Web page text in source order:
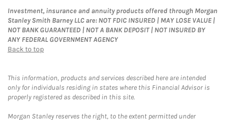
Investment, insurance and annuity products offered through Morgan
Stanley Smith Barney LLC are: NOT FDIC INSURED | MAY LOSE VALUE |
NOT BANK GUARANTEED | NOT A BANK DEPOSIT | NOT INSURED BY
ANY FEDERAL GOVERNMENT AGENCY
Back to top
This information, products and services described here are intended
only for individuals residing in states where this Financial Advisor is
properly registered as described in this site.
Morgan Stanley reserves the right, to the extent permitted under